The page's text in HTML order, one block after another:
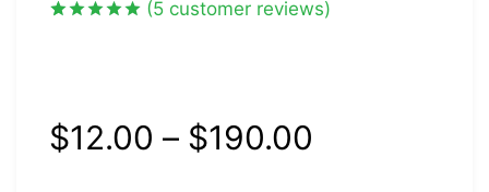
(5 customer reviews)
$12.00 – $190.00